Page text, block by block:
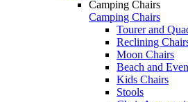
Camping Chairs
Camping Chairs
Tourer and
Reclining
Moon Chairs
Beach and
Kids Chairs
Stools